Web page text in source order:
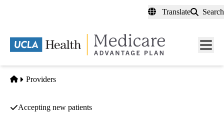
content
Translate Search
Menu
Home
Providers
Accepting new patients